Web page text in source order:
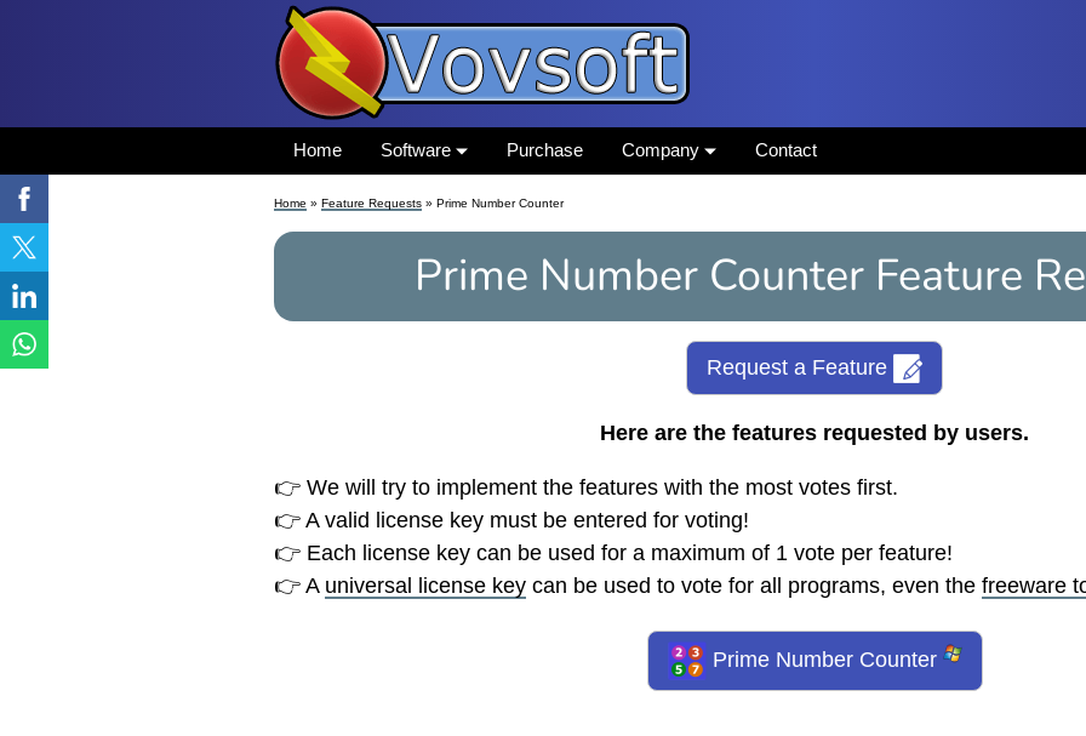
Home Software Purchase Company Contact
Home » Feature Requests » Prime Number Counter
Prime Number Counter Feature
Request a Feature
Here are the features requested by users.
👉 We will try to implement the features with the most votes first.
👉 A valid license key must be entered for voting!
👉 Each license key can be used for a maximum of 1 vote per feature!
👉 A universal license key can be used to vote for all programs, even the freeware
Prime Number Counter